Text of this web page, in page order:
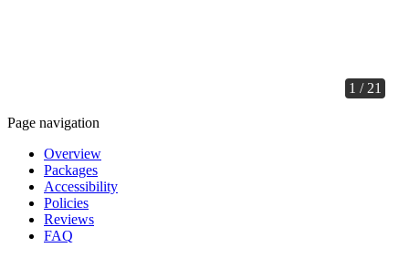
1 / 21
Page navigation
Overview
Packages
Accessibility
Policies
Reviews
FAQ